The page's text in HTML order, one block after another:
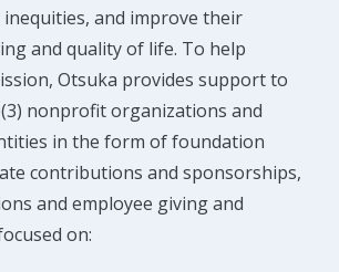
and improve their
and quality of life. To help
Otsuka provides support to
nonprofit organizations and
in the form of foundation
contributions and sponsorships,
and employee giving and
on: